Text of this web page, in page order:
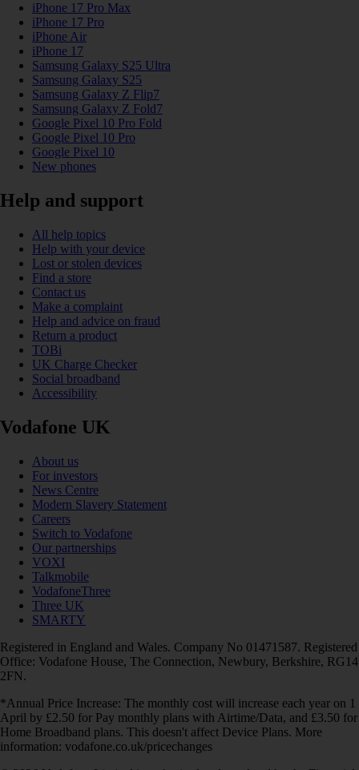
iPhone 17 Pro Max
iPhone 17 Pro
iPhone Air
iPhone 17
Samsung Galaxy S25 Ultra
Samsung Galaxy S25
Samsung Galaxy Z Flip7
Samsung Galaxy Z Fold7
Google Pixel 10 Pro Fold
Google Pixel 10 Pro
Google Pixel 10
New phones
Help and support
All help topics
Help with your device
Lost or stolen devices
Find a store
Contact us
Make a complaint
Help and advice on fraud
Return a product
TOBi
UK Charge Checker
Social broadband
Accessibility
Vodafone UK
About us
For investors
News Centre
Modern Slavery Statement
Careers
Switch to Vodafone
Our partnerships
VOXI
Talkmobile
VodafoneThree
Three UK
SMARTY
Registered in England and Wales. Company No 01471587. Registered
Office: Vodafone House, The Connection, Newbury, Berkshire, RG14
2FN.
*Annual Price Increase: The monthly cost will increase each year on 1
April by £2.50 for Pay monthly plans with Airtime/Data, and £3.50 for
Home Broadband plans. This doesn't affect Device Plans. More
information: vodafone.co.uk/pricechanges